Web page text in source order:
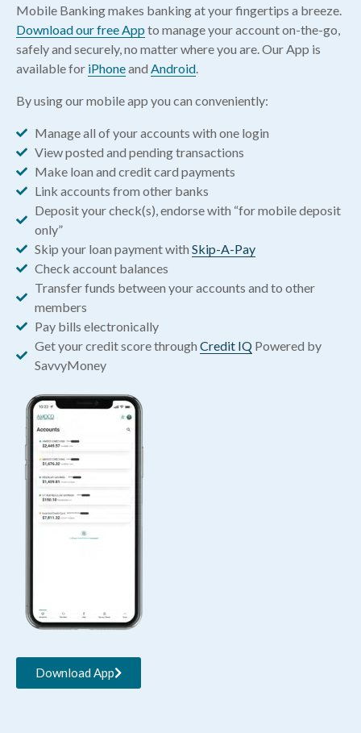
Mobile Banking makes banking at your fingertips a breeze.
Download our free App to manage your account on-the-go,
safely and securely, no matter where you are. Our App is
available for iPhoneand Android.
By using our mobile app you can conveniently:
Manage all of your accounts with one login
View posted and pending transactions
Make loan and credit card payments
Link accounts from other banks
Deposit your check(s), endorse with “for mobile deposit
only”
Skip your loan payment with Skip-A-Pay
Check account balances
Transfer funds between your accounts and to other
members
Pay bills electronically
Get your credit score through Credit IQPowered by
SavvyMoney
Download App